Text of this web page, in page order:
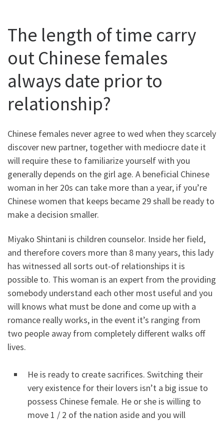
The length of time carry
out Chinese females
always date prior to
relationship?
Chinese females never agree to wed when they scarcely
discover new partner, together with mediocre date it
will require these to familiarize yourself with you
generally depends on the girl age. A beneficial Chinese
woman in her 20s can take more than a year, if you’re
Chinese women that keeps became 29 shall be ready to
make a decision smaller.
Miyako Shintani is children counselor. Inside her field,
and therefore covers more than 8 many years, this lady
has witnessed all sorts out-of relationships it is
possible to. This woman is an expert from the providing
somebody understand each other most useful and you
will knows what must be done and come up with a
romance really works, in the event it’s ranging from
two people away from completely different walks off
lives.
He is ready to create sacrifices. Switching their
very existence for their lovers isn’t a big issue to
possess Chinese female. He or she is willing to
move 1 / 2 of the nation aside and you will